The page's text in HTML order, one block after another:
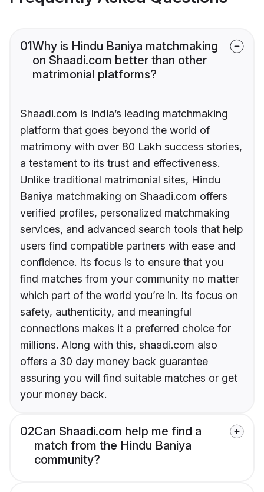
01Why is Hindu Baniya matchmaking
on Shaadi.com better than other
matrimonial platforms?
Shaadi.com is India’s leading matchmaking
platform that goes beyond the world of
matrimony with over 80 Lakh success stories,
a testament to its trust and effectiveness.
Unlike traditional matrimonial sites, Hindu
Baniya matchmaking on Shaadi.com offers
verified profiles, personalized matchmaking
services, and advanced search tools that help
users find compatible partners with ease and
confidence. Its focus is to ensure that you
find matches from your community no matter
which part of the world you’re in. Its focus on
safety, authenticity, and meaningful
connections makes it a preferred choice for
millions. Along with this, shaadi.com also
offers a 30 day money back guarantee
assuring you will find suitable matches or get
your money back.
02Can Shaadi.com help me find a
match from the Hindu Baniya
community?